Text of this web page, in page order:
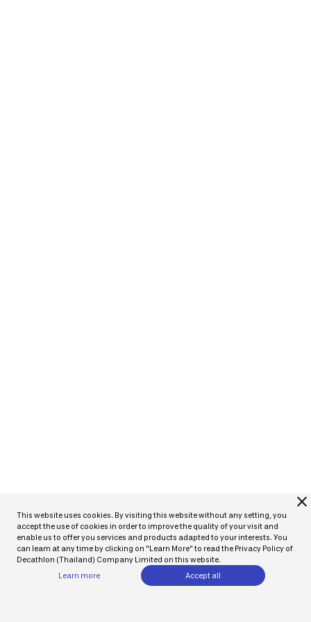
close
This website uses cookies. By visiting this website without any setting, you
accept the use of cookies in order to improve the quality of your visit and
enable us to offer you services and products adapted to your interests. You
can learn at any time by clicking on "Learn More" to read the Privacy Policy of
Decathlon (Thailand) Company Limited on this website.
Learn more
Accept all